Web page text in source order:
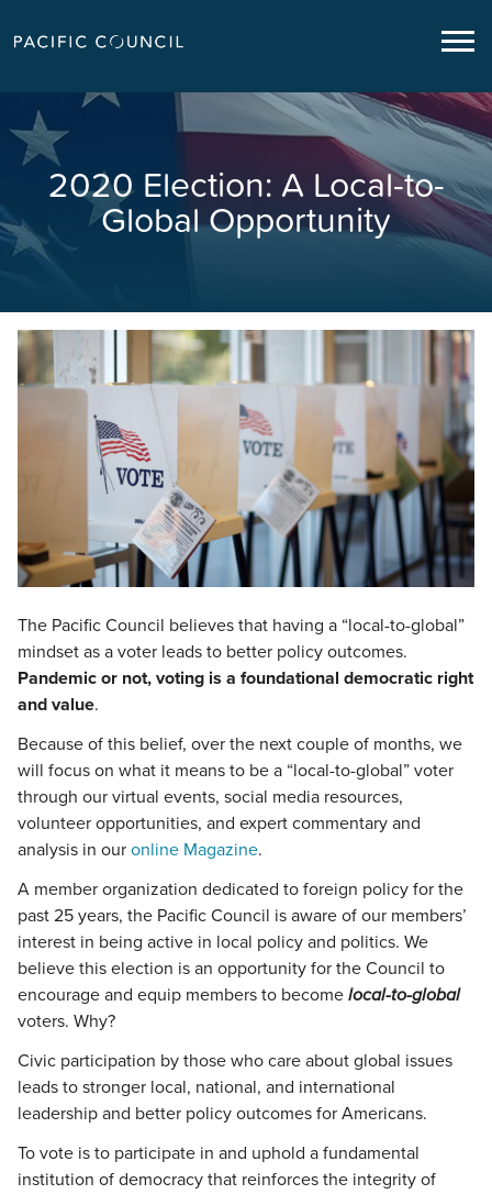
2020 Election: A Local-to-
Global Opportunity
The Pacific Council believes that having a “local-to-global”
mindset as a voter leads to better policy outcomes.
Pandemic or not, voting is a foundational democratic right
and value.
Because of this belief, over the next couple of months, we
will focus on what it means to be a “local-to-global” voter
through our virtual events, social media resources,
volunteer opportunities, and expert commentary and
analysis in our online Magazine.
A member organization dedicated to foreign policy for the
past 25 years, the Pacific Council is aware of our members’
interest in being active in local policy and politics. We
believe this election is an opportunity for the Council to
encourage and equip members to become local-to-global
voters. Why?
Civic participation by those who care about global issues
leads to stronger local, national, and international
leadership and better policy outcomes for Americans.
To vote is to participate in and uphold a fundamental
institution of democracy that reinforces the integrity of